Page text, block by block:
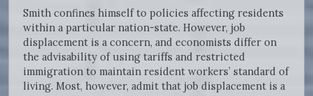
Smith confines himself to policies affecting residents
within a particular nation-state. However, job
displacement is a concern, and economists differ on
the advisability of using tariffs and restricted
immigration to maintain resident workers’ standard of
living. Most, however, admit that job displacement is a